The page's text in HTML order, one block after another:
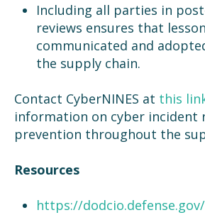
Including all parties in
reviews ensures that
communicated and
the supply chain.
Contact CyberNINES at this
information on cyber incident
prevention throughout the
Resources
https://